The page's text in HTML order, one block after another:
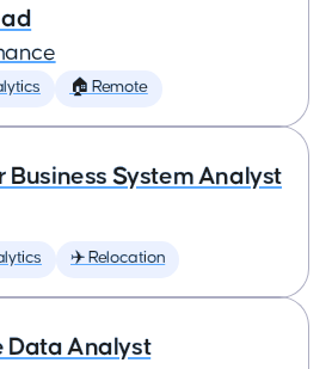
🏠 Remote
Business System Analyst
✈️ Relocation
Data Analyst